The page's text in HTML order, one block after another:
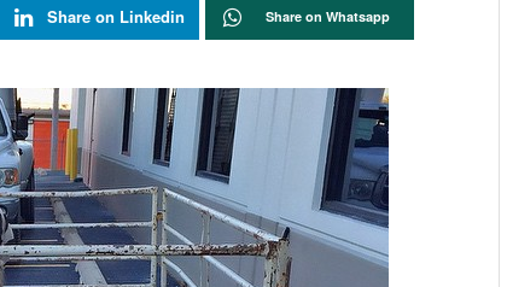
Share on Linkedin Share on Whatsapp